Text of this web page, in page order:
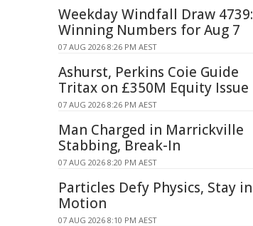
Weekday Windfall Draw 4739:
Winning Numbers for Aug 7
07 AUG 2026 8:26 PM AEST
Ashurst, Perkins Coie Guide
Tritax on £350M Equity Issue
07 AUG 2026 8:26 PM AEST
Man Charged in Marrickville
Stabbing, Break-In
07 AUG 2026 8:20 PM AEST
Particles Defy Physics, Stay in
Motion
07 AUG 2026 8:10 PM AEST